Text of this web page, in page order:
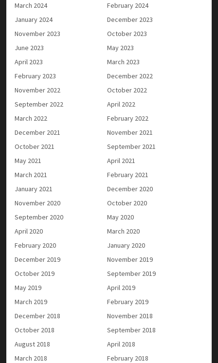
March 2024
February 2024
January 2024
December 2023
November 2023
October 2023
June 2023
May 2023
April 2023
March 2023
February 2023
December 2022
November 2022
October 2022
September 2022
April 2022
March 2022
February 2022
December 2021
November 2021
October 2021
September 2021
May 2021
April 2021
March 2021
February 2021
January 2021
December 2020
November 2020
October 2020
September 2020
May 2020
April 2020
March 2020
February 2020
January 2020
December 2019
November 2019
October 2019
September 2019
May 2019
April 2019
March 2019
February 2019
December 2018
November 2018
October 2018
September 2018
August 2018
April 2018
March 2018
February 2018